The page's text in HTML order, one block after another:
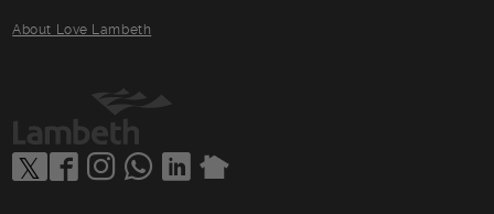
About Love Lambeth